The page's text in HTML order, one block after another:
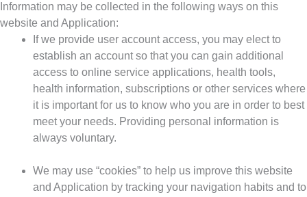
Information may be collected in the following ways on this
website and Application:
If we provide user account access, you may elect to
establish an account so that you can gain additional
access to online service applications, health tools,
health information, subscriptions or other services where
it is important for us to know who you are in order to best
meet your needs. Providing personal information is
always voluntary.
We may use “cookies” to help us improve this website
and Application by tracking your navigation habits and to